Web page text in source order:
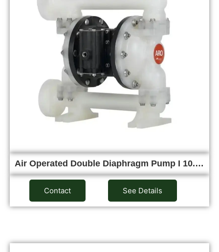
Air Operated Double Diaphragm Pump I 10.…
Contact See Details